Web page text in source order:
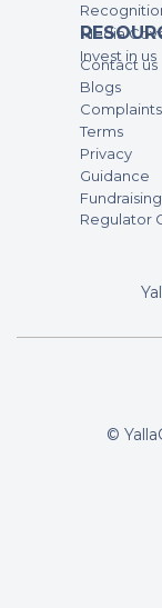
Media
Invest in us
Contact us
Blogs
Complaints
Terms
Privacy
Guidance
Fundraising
Regulator
©